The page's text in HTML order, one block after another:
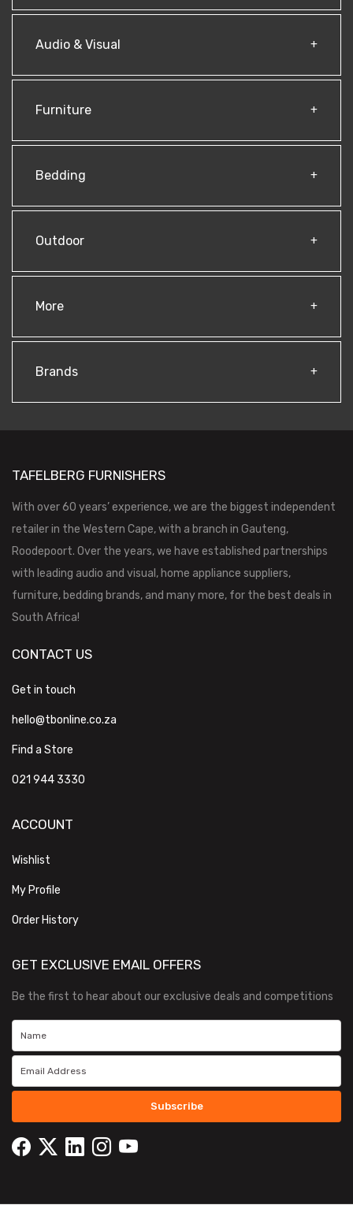
Audio & Visual
Furniture
Bedding
Outdoor
More
Brands
TAFELBERG FURNISHERS
With over 60 years’ experience, we are the biggest independent
retailer in the Western Cape, with a branch in Gauteng,
Roodepoort. Over the years, we have established partnerships
with leading audio and visual, home appliance suppliers,
furniture, bedding brands, and many more, for the best deals in
South Africa!
CONTACT US
Get in touch
hello@tbonline.co.za
Find a Store
021 944 3330
ACCOUNT
Wishlist
My Profile
Order History
GET EXCLUSIVE EMAIL OFFERS
Be the first to hear about our exclusive deals and competitions
Subscribe